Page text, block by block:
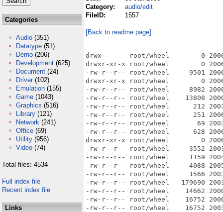
Categories
Audio (351)
Datatype (51)
Demo (206)
Development (625)
Document (24)
Driver (102)
Emulation (155)
Game (1043)
Graphics (516)
Library (121)
Network (241)
Office (69)
Utility (956)
Video (74)
Total files: 4534
Full index file
Recent index file
Links
Category:
audio/edit
FileID:
1557
[Back to readme page]
drwx------ root/wheel        0
drwxr-xr-x root/wheel        0
-rw-r--r-- root/wheel     9501
drwxr-xr-x root/wheel        0
-rw-r--r-- root/wheel     8982
-rw-r--r-- root/wheel    13808
-rw-r--r-- root/wheel      212
-rw-r--r-- root/wheel      251 2006-
-rw-r--r-- root/wheel       69 2003-
-rw-r--r-- root/wheel      628 2006-
drwxr-xr-x root/wheel        0
-rw-r--r-- root/wheel     3552
-rw-r--r-- root/wheel     1159
-rw-r--r-- root/wheel     4088
-rw-r--r-- root/wheel     1566
-rw-r--r-- root/wheel   179690
-rw-r--r-- root/wheel    14662
-rw-r--r-- root/wheel    16752
-rw-r--r-- root/wheel    16752